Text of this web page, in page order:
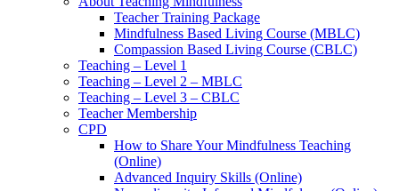
Teacher Training Package
Mindfulness Based Living Course (MBLC)
Compassion Based Living Course (CBLC)
Teaching – Level 1
Teaching – Level 2 – MBLC
Teaching – Level 3 – CBLC
Teacher Membership
CPD
How to Share Your Mindfulness Teaching
(Online)
Advanced Inquiry Skills (Online)